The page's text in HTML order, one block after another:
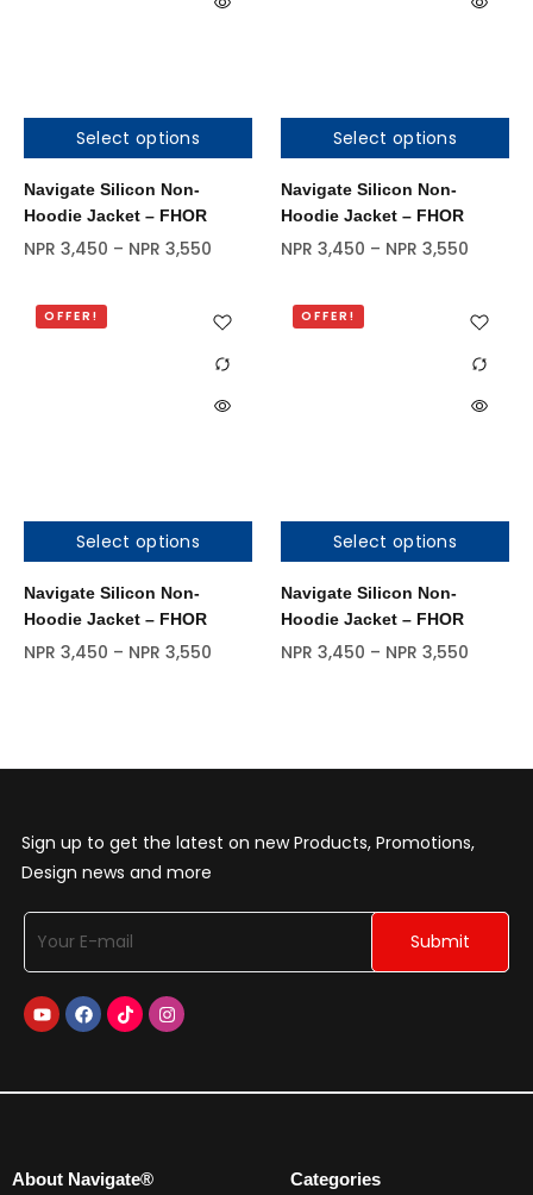
Select options
Navigate Silicon Non-
Hoodie Jacket – FHOR
NPR 3,450 – NPR 3,550
Select options
Navigate Silicon Non-
Hoodie Jacket – FHOR
NPR 3,450 – NPR 3,550
Select options
OFFER!
Navigate Silicon Non-
Hoodie Jacket – FHOR
NPR 3,450 – NPR 3,550
Select options
OFFER!
Navigate Silicon Non-
Hoodie Jacket – FHOR
NPR 3,450 – NPR 3,550
Sign up to get the latest on new Products, Promotions,
Design news and more
About Navigate® Categories